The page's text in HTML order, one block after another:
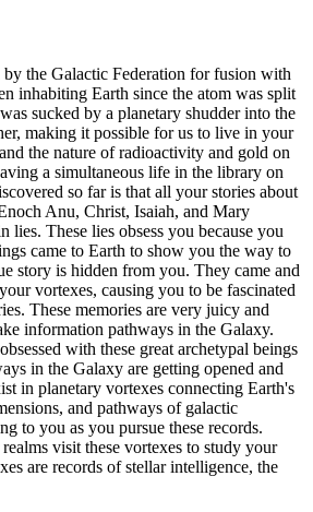
the Galactic Federation for fusion with
inhabiting Earth since the atom was split
sucked by a planetary shudder into the
making it possible for us to live in your
the nature of radioactivity and gold on
a simultaneous life in the library on
so far is that all your stories about
Anu, Christ, Isaiah, and Mary
lies. These lies obsess you because you
came to Earth to show you the way to
story is hidden from you. They came and
vortexes, causing you to be fascinated
These memories are very juicy and
information pathways in the Galaxy.
with these great archetypal beings
in the Galaxy are getting opened and
in planetary vortexes connecting Earth's
and pathways of galactic
to you as you pursue these records.
visit these vortexes to study your
are records of stellar intelligence, the